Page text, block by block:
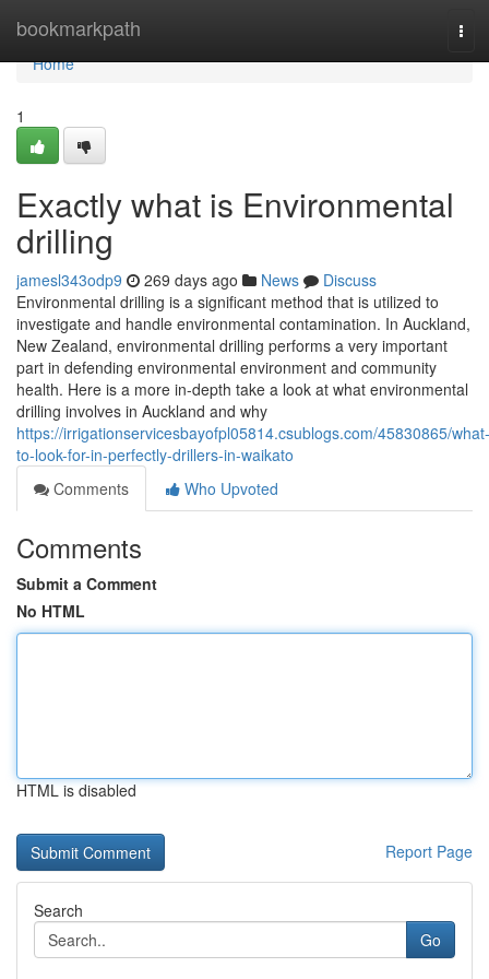
bookmarkpath
Home
Home
1
Exactly what is Environmental
drilling
jamesl343odp9 269 days ago News
Discuss
Environmental drilling is a significant method that is utilized to
investigate and handle environmental contamination. In Auckland,
New Zealand, environmental drilling performs a very important
part in defending environmental environment and community
health. Here is a more in-depth take a look at what environmental
drilling involves in Auckland and why
https://irrigationservicesbayofpl05814.csublogs.com/45830865/what-
to-look-for-in-perfectly-drillers-in-waikato
Comments
Who Upvoted
Comments
Submit a Comment
No HTML
HTML is disabled
Report Page
Search
Go